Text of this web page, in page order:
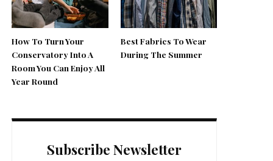
How To Turn Your
Conservatory Into A
Room You Can Enjoy All
Year Round
Best Fabrics To Wear
During The Summer
Subscribe Newsletter